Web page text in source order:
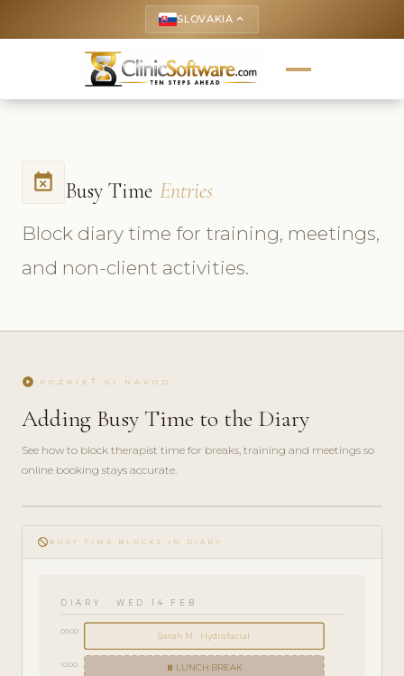
SLOVAKIA keyboard_arrow_up
event_busy Busy Time Entries
Block diary time for training, meetings,
and non-client activities.
play_circle POZRIEŤ SI NÁVOD
Adding Busy Time to the Diary
See how to block therapist time for breaks, training and meetings so
online booking stays accurate.
play_circle_filled
HOW-
TO · 3
do_not_disturb BUSY TIME BLOCKS IN DIARY
DIARY · WED 14 FEB
09:00 Sarah M. · Hydrafacial
10:00 ⏸ LUNCH BREAK